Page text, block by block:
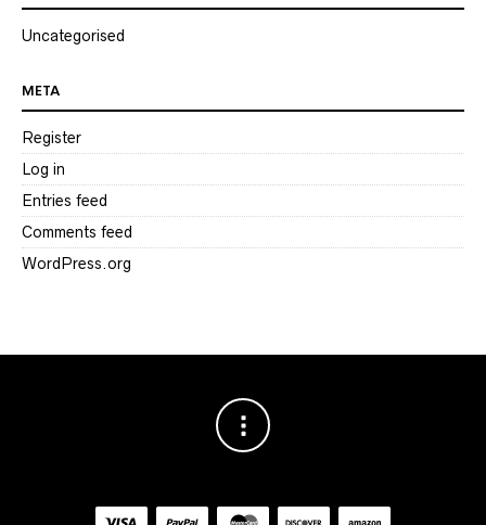
Uncategorised
META
Register
Log in
Entries feed
Comments feed
WordPress.org